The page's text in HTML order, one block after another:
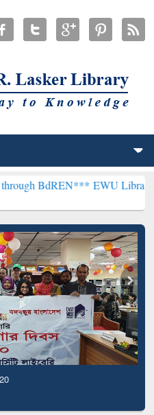
EWU Library will